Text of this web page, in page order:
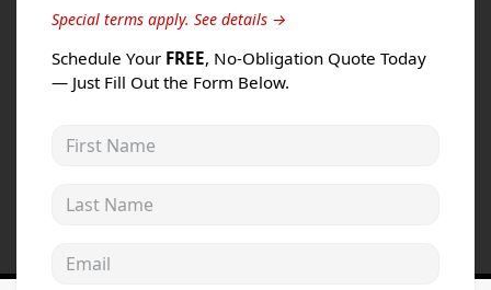
Special terms apply. See details →
Schedule Your FREE, No-Obligation Quote Today
— Just Fill Out the Form Below.